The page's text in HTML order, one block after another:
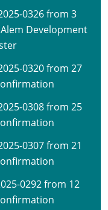
0326 from 3
Development
0320 from 27
0308 from 25
0307 from 21
0292 from 12